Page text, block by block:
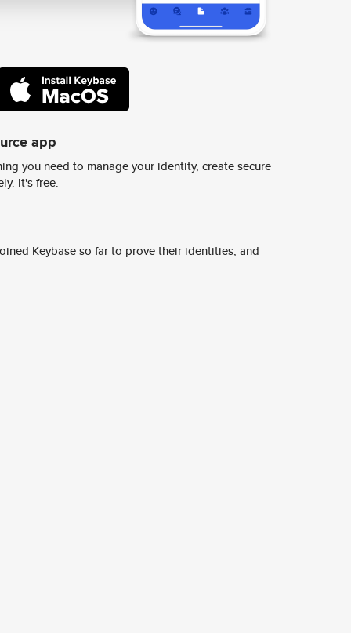
app
you need to manage your identity, create secure
It's free.
Keybase so far to prove their identities, and